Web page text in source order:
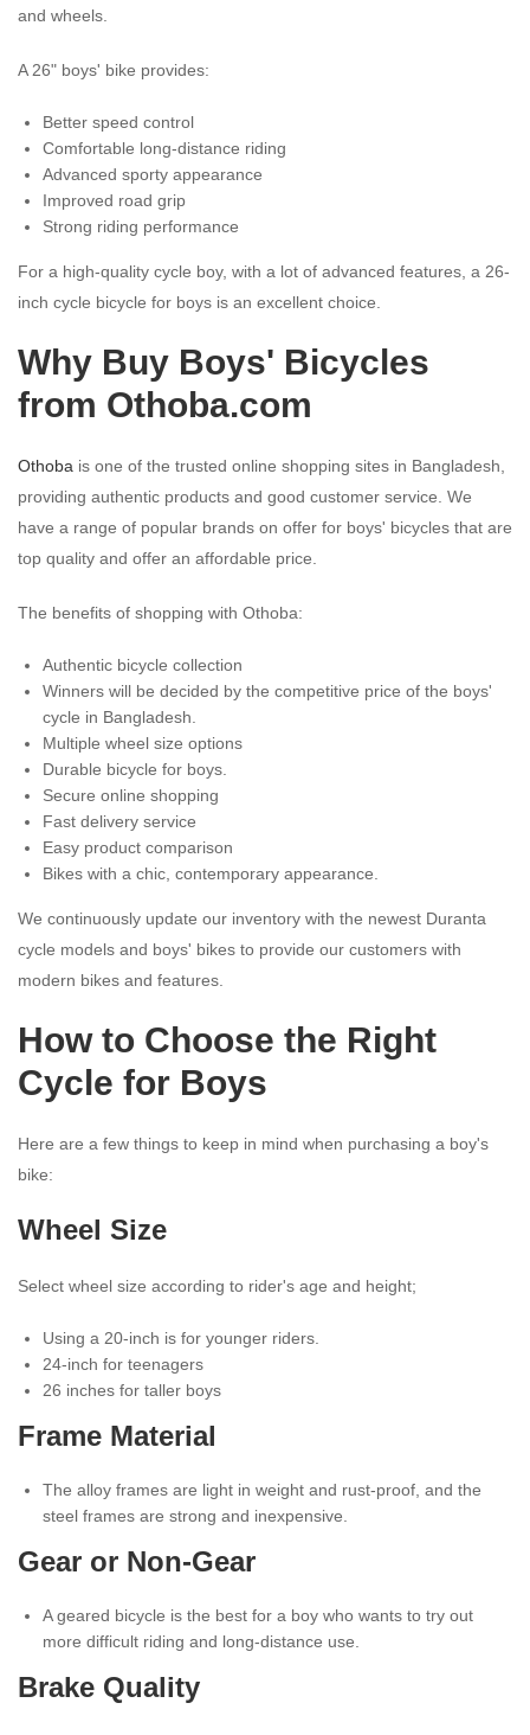
and wheels.
A 26" boys' bike provides:
Better speed control
Comfortable long-distance riding
Advanced sporty appearance
Improved road grip
Strong riding performance
For a high-quality cycle boy, with a lot of advanced features, a 26-
inch cycle bicycle for boys is an excellent choice.
Why Buy Boys' Bicycles
from Othoba.com
Othoba is one of the trusted online shopping sites in Bangladesh,
providing authentic products and good customer service. We
have a range of popular brands on offer for boys' bicycles that are
top quality and offer an affordable price.
The benefits of shopping with Othoba:
Authentic bicycle collection
Winners will be decided by the competitive price of the boys'
cycle in Bangladesh.
Multiple wheel size options
Durable bicycle for boys.
Secure online shopping
Fast delivery service
Easy product comparison
Bikes with a chic, contemporary appearance.
We continuously update our inventory with the newest Duranta
cycle models and boys' bikes to provide our customers with
modern bikes and features.
How to Choose the Right
Cycle for Boys
Here are a few things to keep in mind when purchasing a boy's
bike:
Wheel Size
Select wheel size according to rider's age and height;
Using a 20-inch is for younger riders.
24-inch for teenagers
26 inches for taller boys
Frame Material
The alloy frames are light in weight and rust-proof, and the
steel frames are strong and inexpensive.
Gear or Non-Gear
A geared bicycle is the best for a boy who wants to try out
more difficult riding and long-distance use.
Brake Quality